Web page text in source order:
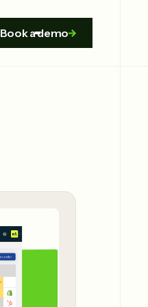
Book a demo